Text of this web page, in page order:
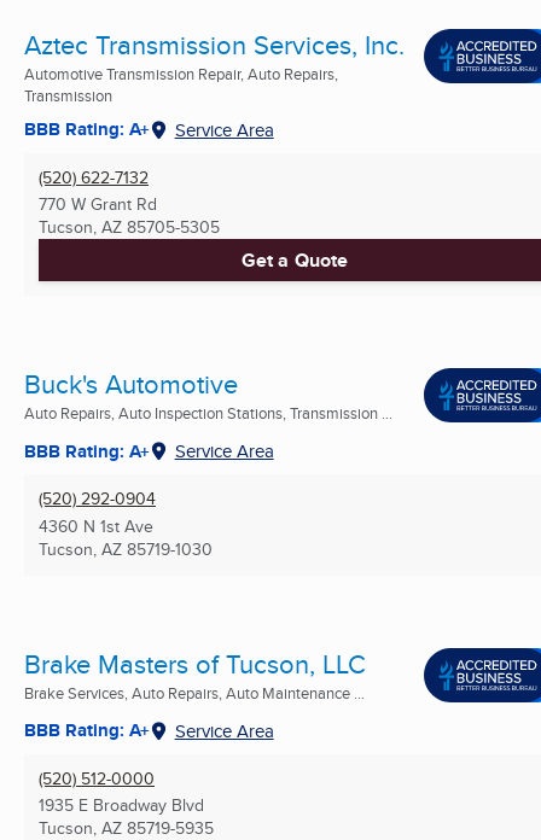
Aztec Transmission Services, Inc.
Automotive Transmission Repair, Auto Repairs,
Transmission
BBB Rating: A+ Service Area
(520) 622-7132
770 W Grant Rd
Tucson, AZ 85705-5305
Get a Quote
Buck's Automotive
Auto Repairs, Auto Inspection Stations, Transmission ...
BBB Rating: A+ Service Area
(520) 292-0904
4360 N 1st Ave
Tucson, AZ 85719-1030
Brake Masters of Tucson, LLC
Brake Services, Auto Repairs, Auto Maintenance ...
BBB Rating: A+ Service Area
(520) 512-0000
1935 E Broadway Blvd
Tucson, AZ 85719-5935